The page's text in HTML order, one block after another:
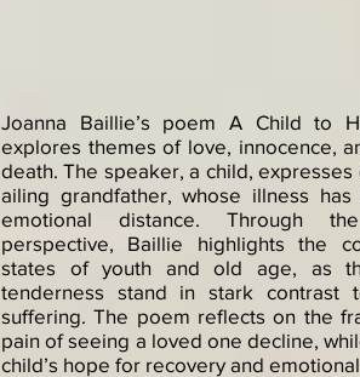
Joanna Baillie’s poem A Child to
explores themes of love, innocence,
death. The speaker, a child,
ailing grandfather, whose illness
emotional distance. Through
perspective, Baillie highlights the
states of youth and old age, as
tenderness stand in stark contrast
suffering. The poem reflects on the
pain of seeing a loved one decline,
child’s hope for recovery and